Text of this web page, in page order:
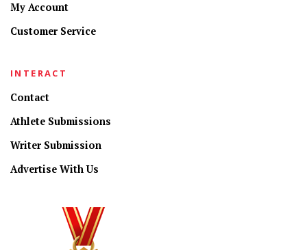
My Account
Customer Service
INTERACT
Contact
Athlete Submissions
Writer Submission
Advertise With Us